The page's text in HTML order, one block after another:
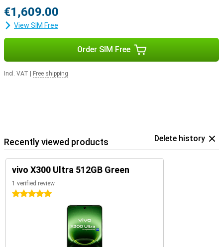
€1,609.00
View SIM Free
Order SIM Free
Incl. VAT Free shipping
Recently viewed products Delete history
vivo X300 Ultra 512GB Green
1 verified review
5 stars